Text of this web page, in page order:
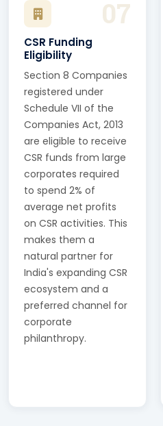
07
CSR Funding
Eligibility
Section 8 Companies
registered under
Schedule VII of the
Companies Act, 2013
are eligible to receive
CSR funds from large
corporates required
to spend 2% of
average net profits
on CSR activities. This
makes them a
natural partner for
India's expanding CSR
ecosystem and a
preferred channel for
corporate
philanthropy.